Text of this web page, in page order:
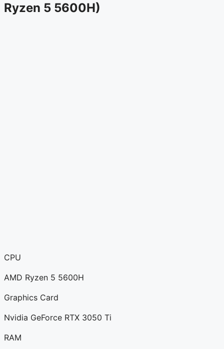
Ryzen 5 5600H)
CPU
AMD Ryzen 5 5600H
Graphics Card
Nvidia GeForce RTX 3050 Ti
RAM